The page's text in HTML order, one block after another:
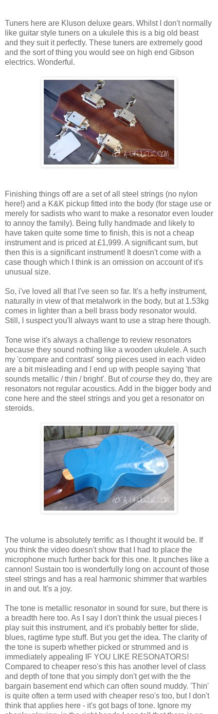
Tuners here are Kluson deluxe gears. Whilst I don't normally
like guitar style tuners on a ukulele this is a big old beast
and they suit it perfectly. These tuners are extremely good
and the sort of thing you would see on high end Gibson
electrics. Wonderful.
Finishing things off are a set of all steel strings (no nylon
here!) and a K&K pickup fitted into the body (for stage use or
merely for sadists who want to make a resonator even louder
to annoy the family). Being fully handmade and likely to
have taken quite some time to finish, this is not a cheap
instrument and is priced at £1,999. A significant sum, but
then this is a significant instrument! It doesn't come with a
case though which I think is an omission on account of it's
unusual size.
So, i've loved all that I've seen so far. It's a hefty instrument,
naturally in view of that metalwork in the body, but at 1.53kg
comes in lighter than a bell brass body resonator would.
Still, I suspect you'll always want to use a strap here though.
Tone wise it's always a challenge to review resonators
because they sound nothing like a wooden ukulele. A such
my 'compare and contrast' song pieces used in each video
are a bit misleading and I end up with people saying 'that
sounds metallic / thin / bright'. But ofcourse they do, they are
resonators not regular acoustics. Add in the bigger body and
cone here and the steel strings and you get a resonator on
steroids.
The volume is absolutely terrific as I thought it would be. If
you think the video doesn't show that I had to place the
microphone much further back for this one. It punches like a
cannon! Sustain too is wonderfully long on account of those
steel strings and has a real harmonic shimmer that warbles
in and out. It's a joy.
The tone is metallic resonator in sound for sure, but there is
a breadth here too. As I say I don't think the usual pieces I
play suit this instrument, and it's probably better for slide,
blues, ragtime type stuff. But you get the idea. The clarity of
the tone is superb whether picked or strummed and is
immediately appealing IF YOU LIKE RESONATORS!
Compared to cheaper reso's this has another level of class
and depth of tone that you simply don't get with the the
bargain basement end which can often sound muddy. 'Thin'
is quite often a term used with cheaper reso's too, but I don't
think that applies here - it's got bags of tone. Ignore my